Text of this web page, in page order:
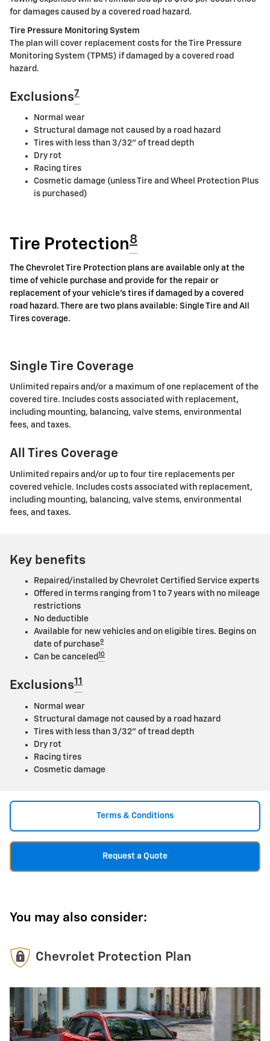
for damages caused by a covered road hazard.
Tire Pressure Monitoring System
The plan will cover replacement costs for the Tire Pressure
Monitoring System (TPMS) if damaged by a covered road
hazard.
Exclusions7
Normal wear
Structural damage not caused by a road hazard
Tires with less than 3/32" of tread depth
Dry rot
Racing tires
Cosmetic damage (unless Tire and Wheel Protection Plus
is purchased)
Tire Protection8
The Chevrolet Tire Protection plans are available only at the
time of vehicle purchase and provide for the repair or
replacement of your vehicle's tires if damaged by a covered
road hazard. There are two plans available: Single Tire and All
Tires coverage.
Single Tire Coverage
Unlimited repairs and/or a maximum of one replacement of the
covered tire. Includes costs associated with replacement,
including mounting, balancing, valve stems, environmental
fees, and taxes.
All Tires Coverage
Unlimited repairs and/or up to four tire replacements per
covered vehicle. Includes costs associated with replacement,
including mounting, balancing, valve stems, environmental
fees, and taxes.
Key benefits
Repaired/installed by Chevrolet Certified Service experts
Offered in terms ranging from 1 to 7 years with no mileage
restrictions
No deductible
Available for new vehicles and on eligible tires. Begins on
date of purchase9
Can be canceled 10
Exclusions11
Normal wear
Structural damage not caused by a road hazard
Tires with less than 3/32" of tread depth
Dry rot
Racing tires
Cosmetic damage
Terms & Conditions
Request a Quote
You may also consider:
Chevrolet Protection Plan